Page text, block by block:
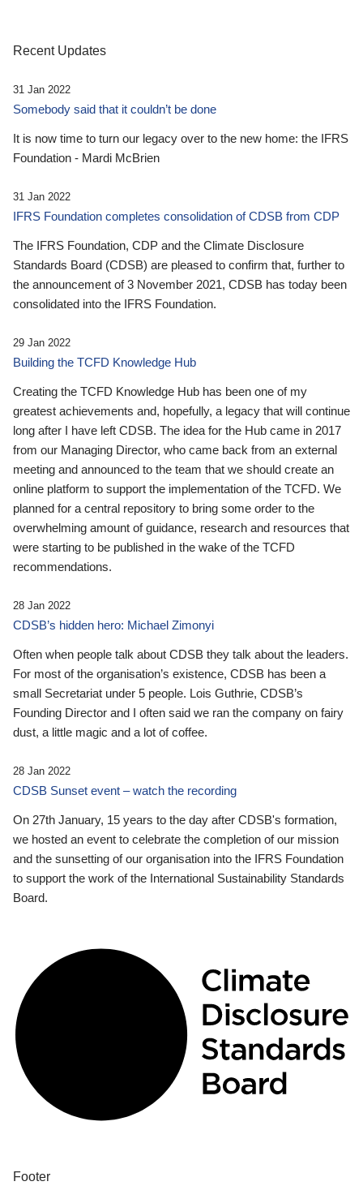
Recent Updates
31 Jan 2022
Somebody said that it couldn’t be done
It is now time to turn our legacy over to the new home: the IFRS
Foundation - Mardi McBrien
31 Jan 2022
IFRS Foundation completes consolidation of CDSB from CDP
The IFRS Foundation, CDP and the Climate Disclosure
Standards Board (CDSB) are pleased to confirm that, further to
the announcement of 3 November 2021, CDSB has today been
consolidated into the IFRS Foundation.
29 Jan 2022
Building the TCFD Knowledge Hub
Creating the TCFD Knowledge Hub has been one of my
greatest achievements and, hopefully, a legacy that will continue
long after I have left CDSB. The idea for the Hub came in 2017
from our Managing Director, who came back from an external
meeting and announced to the team that we should create an
online platform to support the implementation of the TCFD. We
planned for a central repository to bring some order to the
overwhelming amount of guidance, research and resources that
were starting to be published in the wake of the TCFD
recommendations.
28 Jan 2022
CDSB’s hidden hero: Michael Zimonyi
Often when people talk about CDSB they talk about the leaders.
For most of the organisation’s existence, CDSB has been a
small Secretariat under 5 people. Lois Guthrie, CDSB’s
Founding Director and I often said we ran the company on fairy
dust, a little magic and a lot of coffee.
28 Jan 2022
CDSB Sunset event – watch the recording
On 27th January, 15 years to the day after CDSB's formation,
we hosted an event to celebrate the completion of our mission
and the sunsetting of our organisation into the IFRS Foundation
to support the work of the International Sustainability Standards
Board.
Footer